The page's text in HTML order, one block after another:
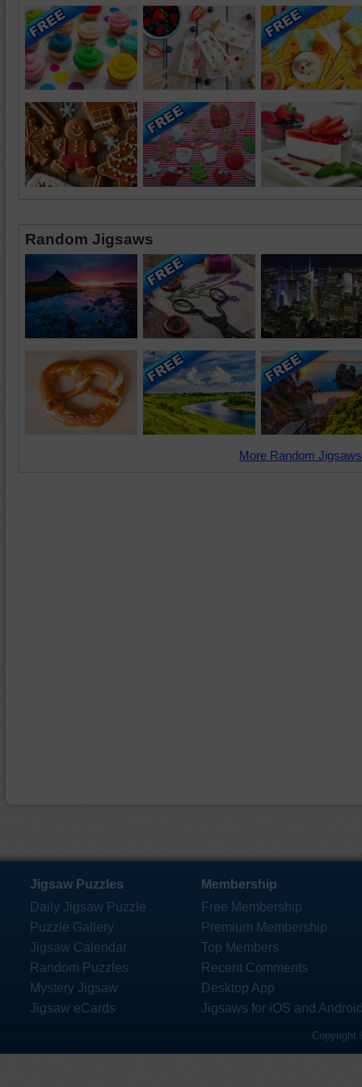
Random Jigsaws
More Random
Jigsaw Puzzles
Daily Jigsaw Puzzle
Puzzle Gallery
Jigsaw Calendar
Random Puzzles
Mystery Jigsaw
Jigsaw eCards
Membership
Free Membership
Premium Membership
Top Members
Recent Comments
Desktop App
Jigsaws for iOS and
Copyright